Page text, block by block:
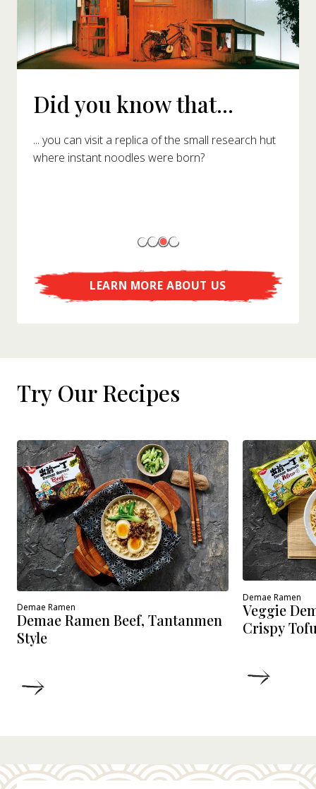
Did you know that...
... you can visit a replica of the small research hut
where instant noodles were born?
LEARN MORE ABOUT US
Try Our Recipes
Demae Ramen
Demae Ramen Beef, Tantanmen
Style
Demae Ramen
Veggie
Crispy